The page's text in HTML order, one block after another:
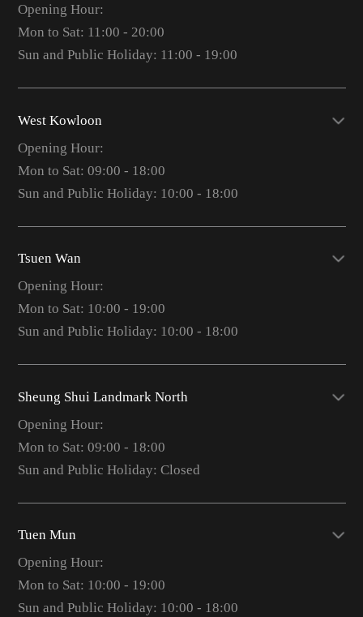
Opening Hour:
Mon to Sat: 11:00 - 20:00
Sun and Public Holiday: 11:00 - 19:00
West Kowloon
Opening Hour:
Mon to Sat: 09:00 - 18:00
Sun and Public Holiday: 10:00 - 18:00
Tsuen Wan
Opening Hour:
Mon to Sat: 10:00 - 19:00
Sun and Public Holiday: 10:00 - 18:00
Sheung Shui Landmark North
Opening Hour:
Mon to Sat: 09:00 - 18:00
Sun and Public Holiday: Closed
Tuen Mun
Opening Hour:
Mon to Sat: 10:00 - 19:00
Sun and Public Holiday: 10:00 - 18:00